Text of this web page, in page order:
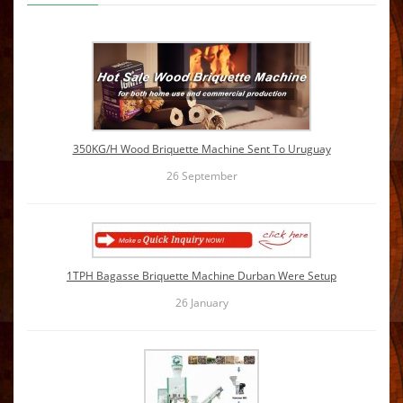
350KG/H Wood Briquette Machine Sent To Uruguay
26 September
1TPH Bagasse Briquette Machine Durban Were Setup
26 January